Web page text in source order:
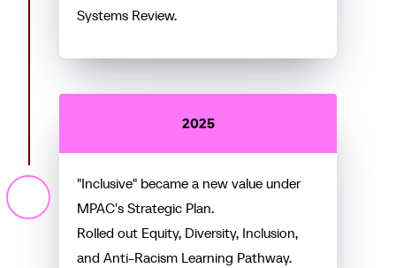
Systems Review.
2025
"Inclusive" became a new value under
MPAC's Strategic Plan.
Rolled out Equity, Diversity, Inclusion,
and Anti-Racism Learning Pathway.